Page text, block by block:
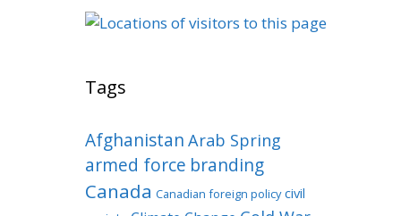
Tags
Afghanistan Arab Spring
armed force branding
Canada Canadian foreign policy civil